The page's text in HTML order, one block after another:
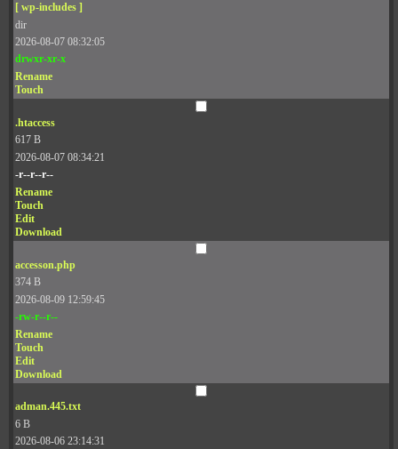
[ wp-includes ]
dir
2026-08-07 08:32:05
drwxr-xr-x
Rename
Touch
.htaccess
617 B
2026-08-07 08:34:21
-r--r--r--
Rename
Touch
Edit
Download
accesson.php
374 B
2026-08-09 12:59:45
-rw-r--r--
Rename
Touch
Edit
Download
adman.445.txt
6 B
2026-08-06 23:14:31